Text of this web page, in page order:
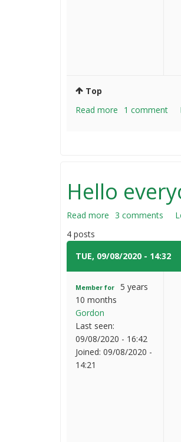
Top
Read more about
wooden
fences
1 comment
Hello
Read more about
everyone
3 comments
4 posts
TUE, 09/08/2020 - 14:32
Member for
5 years
10 months
Gordon
Last seen:
09/08/2020 - 16:42
Joined: 09/08/2020 -
14:21